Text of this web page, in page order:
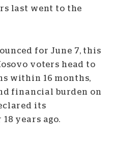
last went to the
for June 7, this
voters head to
within 16 months,
financial burden on
its
years ago.